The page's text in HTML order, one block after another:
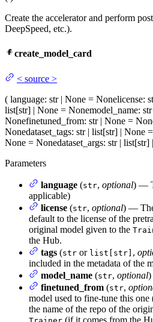
Create the accelerator and perform
DeepSpeed, etc.).
create_model_card
< source >
( language: str | None = Nonelicense:
list[str] | None = Nonemodel_name:
Nonefinetuned_from: str | None =
Nonedataset_tags: str | list[str] | None
None = Nonedataset_args: str | list[str]
Parameters
language (str, optional) —
applicable)
license (str, optional) —
default to the license of the
original model given to the
the Hub.
tags (str or list[str] ,
included in the metadata of the
model_name (str, optional)
finetuned_from (str,
model used to fine-tune this
the name of the repo of the
(if it comes from the